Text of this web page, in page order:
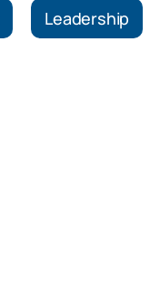
Leadership